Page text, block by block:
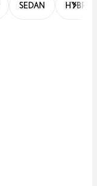
SEDAN HYBRID